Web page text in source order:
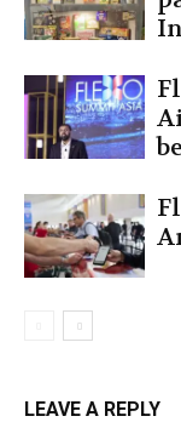
LEAVE A REPLY